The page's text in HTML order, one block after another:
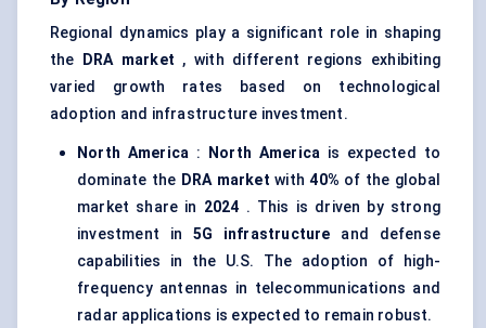
Regional dynamics play a significant role in shaping
the
DRA market , with different regions exhibiting
varied growth rates based on technological
adoption and infrastructure investment.
North America : North America is expected to
dominate the DRA market with40% of the global
market share in 2024 . This is driven by strong
investment in 5G infrastructure and defense
capabilities in the U.S. The adoption of high-
frequency antennas in telecommunications and
radar applications is expected to remain robust.